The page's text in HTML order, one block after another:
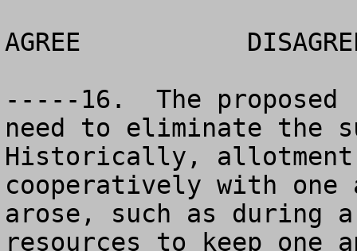
AGREE		DISAGREE		NO OPINION
-----16.  The proposed
need to eliminate the
Historically, allotment
cooperatively with one
arose, such as during
resources to keep one